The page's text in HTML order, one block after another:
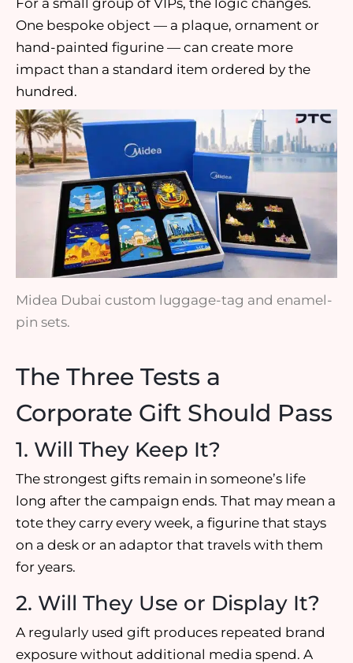
For a small group of VIPs, the logic changes.
One bespoke object — a plaque, ornament or
hand-painted figurine — can create more
impact than a standard item ordered by the
hundred.
Midea Dubai custom luggage-tag and enamel-
pin sets.
The Three Tests a
Corporate Gift Should Pass
1. Will They Keep It?
The strongest gifts remain in someone’s life
long after the campaign ends. That may mean a
tote they carry every week, a figurine that stays
on a desk or an adaptor that travels with them
for years.
2. Will They Use or Display It?
A regularly used gift produces repeated brand
exposure without additional media spend. A